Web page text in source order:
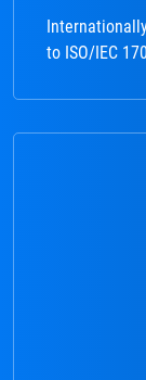
to ISO/IEC